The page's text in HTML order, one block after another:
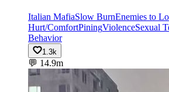
Italian MafiaSlow BurnEnemies to
Hurt/ComfortPiningViolenceSexual
Behavior
1.3k
💬 14.9m